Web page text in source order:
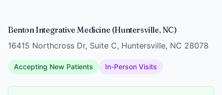
Benton Integrative Medicine (Huntersville, NC)
16415 Northcross Dr, Suite C, Huntersville, NC 28078
Accepting New Patients In-Person Visits